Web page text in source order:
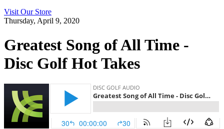
Visit Our Store
Thursday, April 9, 2020
Greatest Song of All Time -
Disc Golf Hot Takes